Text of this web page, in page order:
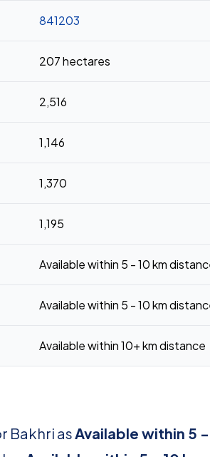
841203
207 hectares
2,516
1,146
1,370
1,195
Available within 5 - 10 km
Available within 5 - 10 km
Available within 10+ km distance
Bakhri asAvailable within 5 -